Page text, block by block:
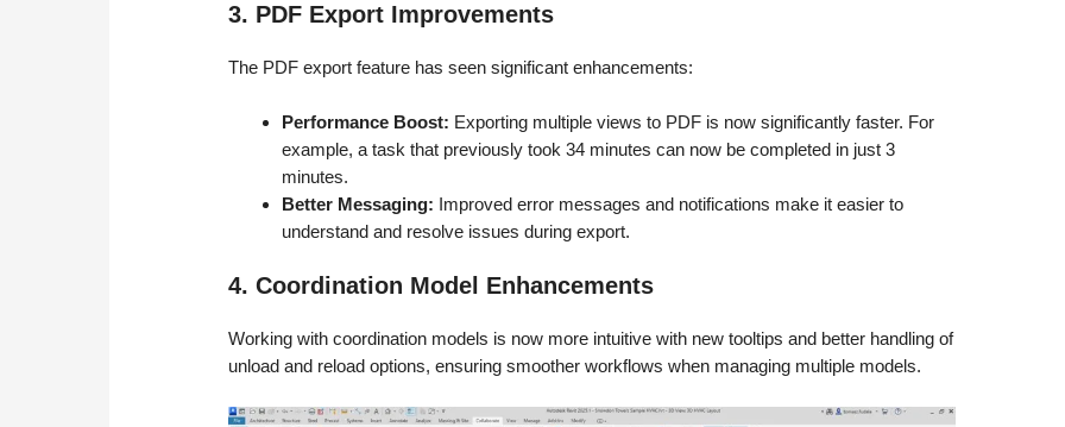
3. PDF Export Improvements
The PDF export feature has seen significant enhancements:
Performance Boost: Exporting multiple views to PDF is now significantly faster. For
example, a task that previously took 34 minutes can now be completed in just 3
minutes.
Better Messaging: Improved error messages and notifications make it easier to
understand and resolve issues during export.
4. Coordination Model Enhancements
Working with coordination models is now more intuitive with new tooltips and better handling of
unload and reload options, ensuring smoother workflows when managing multiple models.